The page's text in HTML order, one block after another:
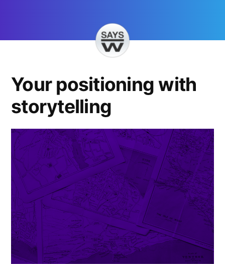
Your positioning with
storytelling